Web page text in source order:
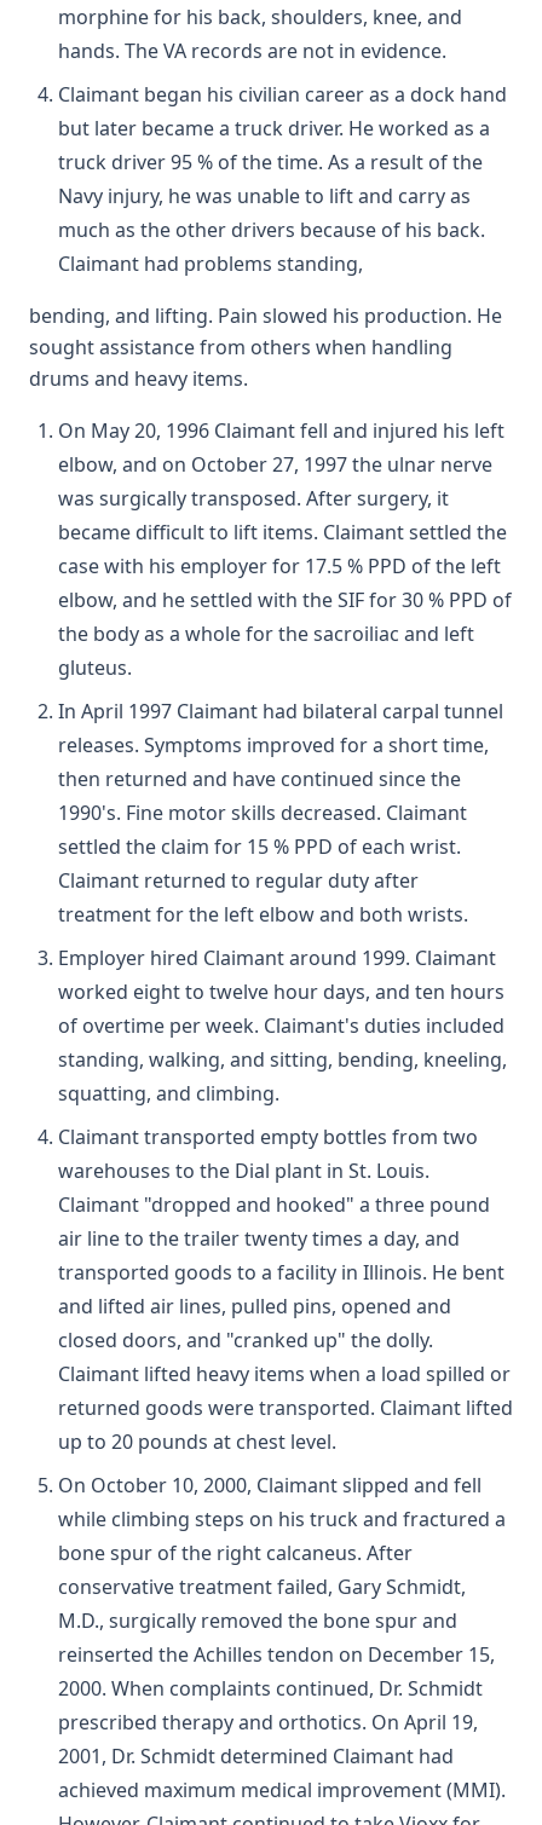
morphine for his back, shoulders, knee, and
hands. The VA records are not in evidence.
Claimant began his civilian career as a dock hand
but later became a truck driver. He worked as a
truck driver 95 % of the time. As a result of the
Navy injury, he was unable to lift and carry as
much as the other drivers because of his back.
Claimant had problems standing,
bending, and lifting. Pain slowed his production. He
sought assistance from others when handling
drums and heavy items.
On May 20, 1996 Claimant fell and injured his left
elbow, and on October 27, 1997 the ulnar nerve
was surgically transposed. After surgery, it
became difficult to lift items. Claimant settled the
case with his employer for 17.5 % PPD of the left
elbow, and he settled with the SIF for 30 % PPD of
the body as a whole for the sacroiliac and left
gluteus.
In April 1997 Claimant had bilateral carpal tunnel
releases. Symptoms improved for a short time,
then returned and have continued since the
1990's. Fine motor skills decreased. Claimant
settled the claim for 15 % PPD of each wrist.
Claimant returned to regular duty after
treatment for the left elbow and both wrists.
Employer hired Claimant around 1999. Claimant
worked eight to twelve hour days, and ten hours
of overtime per week. Claimant's duties included
standing, walking, and sitting, bending, kneeling,
squatting, and climbing.
Claimant transported empty bottles from two
warehouses to the Dial plant in St. Louis.
Claimant "dropped and hooked" a three pound
air line to the trailer twenty times a day, and
transported goods to a facility in Illinois. He bent
and lifted air lines, pulled pins, opened and
closed doors, and "cranked up" the dolly.
Claimant lifted heavy items when a load spilled or
returned goods were transported. Claimant lifted
up to 20 pounds at chest level.
On October 10, 2000, Claimant slipped and fell
while climbing steps on his truck and fractured a
bone spur of the right calcaneus. After
conservative treatment failed, Gary Schmidt,
M.D., surgically removed the bone spur and
reinserted the Achilles tendon on December 15,
2000. When complaints continued, Dr. Schmidt
prescribed therapy and orthotics. On April 19,
2001, Dr. Schmidt determined Claimant had
achieved maximum medical improvement (MMI).